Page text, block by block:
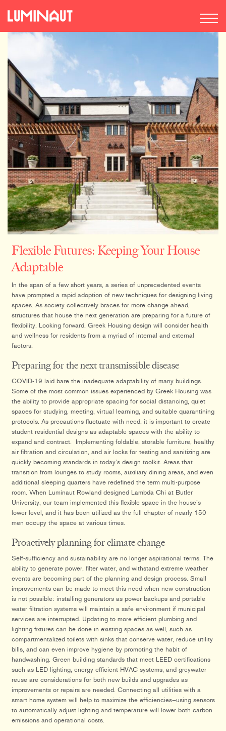
Flexible Futures: Keeping Your House
Adaptable
In the span of a few short years, a series of unprecedented events
have prompted a rapid adoption of new techniques for designing living
spaces. As society collectively braces for more change ahead,
structures that house the next generation are preparing for a future of
flexibility. Looking forward, Greek Housing design will consider health
and wellness for residents from a myriad of internal and external
factors.
Preparing for the next transmissible disease
COVID-19 laid bare the inadequate adaptability of many buildings.
Some of the most common issues experienced by Greek Housing was
the ability to provide appropriate spacing for social distancing, quiet
spaces for studying, meeting, virtual learning, and suitable quarantining
protocols. As precautions fluctuate with need, it is important to create
student residential designs as adaptable spaces with the ability to
expand and contract. Implementing foldable, storable furniture, healthy
air filtration and circulation, and air locks for testing and sanitizing are
quickly becoming standards in today’s design toolkit. Areas that
transition from lounges to study rooms, auxiliary dining areas, and even
additional sleeping quarters have redefined the term multi-purpose
room. When Luminaut Rowland designed Lambda Chi at Butler
University, our team implemented this flexible space in the house’s
lower level, and it has been utilized as the full chapter of nearly 150
men occupy the space at various times.
Proactively planning for climate change
Self-sufficiency and sustainability are no longer aspirational terms. The
ability to generate power, filter water, and withstand extreme weather
events are becoming part of the planning and design process. Small
improvements can be made to meet this need when new construction
is not possible: installing generators as power backups and portable
water filtration systems will maintain a safe environment if municipal
services are interrupted. Updating to more efficient plumbing and
lighting fixtures can be done in existing spaces as well, such as
compartmentalized toilets with sinks that conserve water, reduce utility
bills, and can even improve hygiene by promoting the habit of
handwashing. Green building standards that meet LEED certifications
such as LED lighting, energy-efficient HVAC systems, and greywater
reuse are considerations for both new builds and upgrades as
improvements or repairs are needed. Connecting all utilities with a
smart home system will help to maximize the efficiencies—using sensors
to automatically adjust lighting and temperature will lower both carbon
emissions and operational costs.